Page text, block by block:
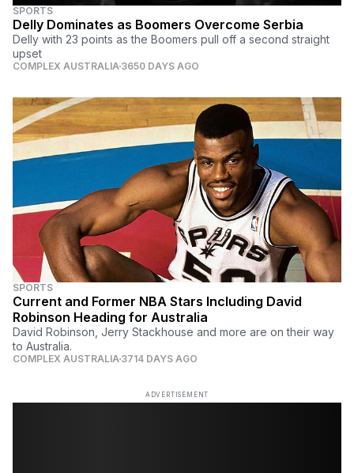
SPORTS
Delly Dominates as Boomers Overcome Serbia
Delly with 23 points as the Boomers pull off a second straight
upset
COMPLEX AUSTRALIA 3650 DAYS AGO
SPORTS
Current and Former NBA Stars Including David
Robinson Heading for Australia
David Robinson, Jerry Stackhouse and more are on their way
to Australia.
COMPLEX AUSTRALIA 3714 DAYS AGO
ADVERTISEMENT